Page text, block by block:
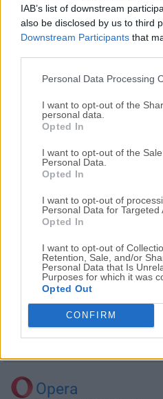
IAB’s list of downstream
also be disclosed by us to third
Downstream Participants that
Personal Data Processing
I want to opt-out of the
personal data.
Opted In
I want to opt-out of the
Personal Data.
Opted In
I want to opt-out of
Personal Data for Targeted
Opted In
I want to opt-out of
Retention, Sale, and/or
Personal Data that Is
Purposes for which it was
Opted Out
CONFIRM
We would love to hear from
If you have any questions or
share with us - head over to
us know. We value your
Download
Why is this app published on
Opera